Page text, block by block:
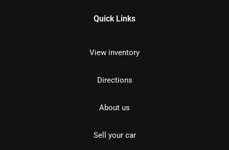
Quick Links
View inventory
Directions
About us
Sell your car